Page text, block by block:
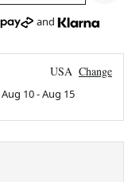
and
USA Change
Aug 10-Aug 15